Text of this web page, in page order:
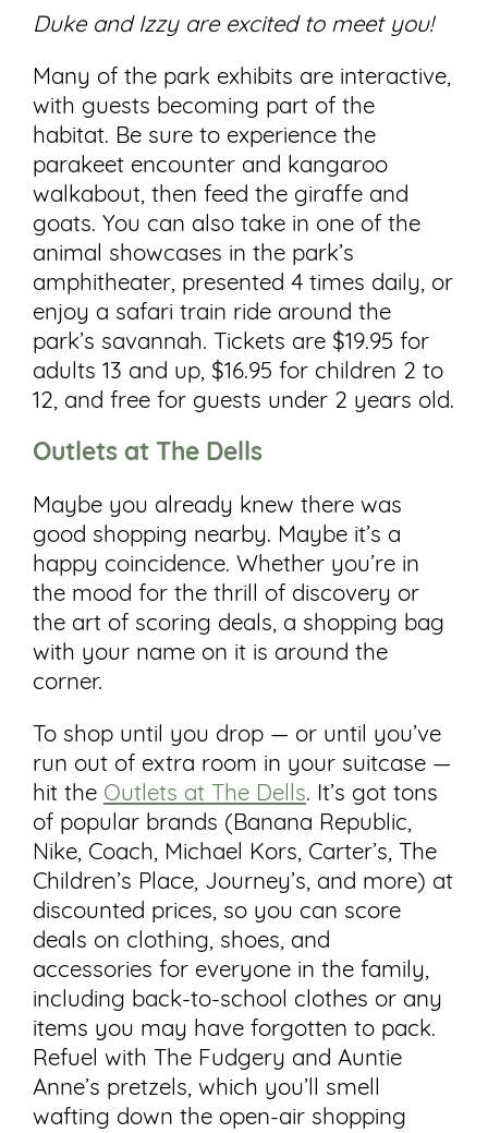
Duke and Izzy are excited to meet you!
Many of the park exhibits are interactive,
with guests becoming part of the
habitat. Be sure to experience the
parakeet encounter and kangaroo
walkabout, then feed the giraffe and
goats. You can also take in one of the
animal showcases in the park’s
amphitheater, presented 4 times daily, or
enjoy a safari train ride around the
park’s savannah. Tickets are $19.95 for
adults 13 and up, $16.95 for children 2 to
12, and free for guests under 2 years old.
Outlets at The Dells
Maybe you already knew there was
good shopping nearby. Maybe it’s a
happy coincidence. Whether you’re in
the mood for the thrill of discovery or
the art of scoring deals, a shopping bag
with your name on it is around the
corner.
To shop until you drop — or until you’ve
run out of extra room in your suitcase —
hit the Outlets at The Dells. It’s got tons
of popular brands (Banana Republic,
Nike, Coach, Michael Kors, Carter’s, The
Children’s Place, Journey’s, and more) at
discounted prices, so you can score
deals on clothing, shoes, and
accessories for everyone in the family,
including back-to-school clothes or any
items you may have forgotten to pack.
Refuel with The Fudgery and Auntie
Anne’s pretzels, which you’ll smell
wafting down the open-air shopping